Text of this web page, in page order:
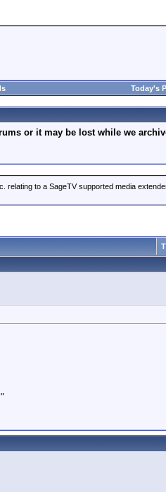
Today's
or it may be lost while we
to a SageTV supported media